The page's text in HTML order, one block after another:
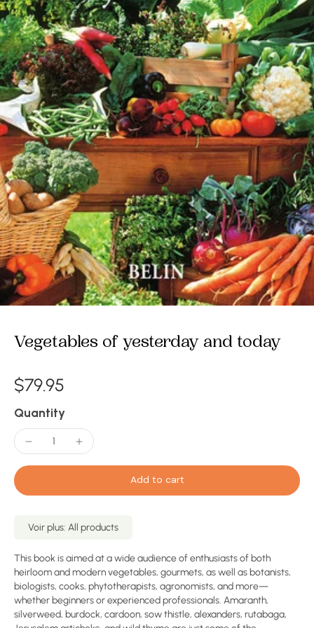
Vegetables of yesterday and today
$79.95
Quantity
Add to cart
Voir plus: All products
This book is aimed at a wide audience of enthusiasts of both
heirloom and modern vegetables, gourmets, as well as botanists,
biologists, cooks, phytotherapists, agronomists, and more—
whether beginners or experienced professionals. Amaranth,
silverweed, burdock, cardoon, sow thistle, alexanders, rutabaga,